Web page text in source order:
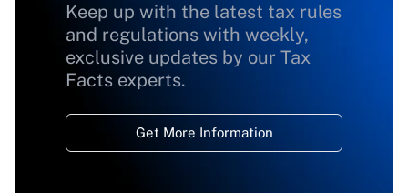
Keep up with the latest tax rules
and regulations with weekly,
exclusive updates by our Tax
Facts experts.
Get More Information